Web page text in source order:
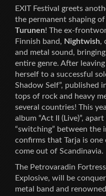
EXIT Festival greets
the permanent shaping
Turunen! The ex-
Finnish band,Nightwish,
and metal sound,
entire genre. After
herself to a successful
Shadow Self”, published
tops of rock and heavy
several countries! This
album “Act II (Live)”,
“switching” between the
confirms that Tarja is
come out of Scandinavia.
The Petrovaradin
Explosive, will be
metal band and